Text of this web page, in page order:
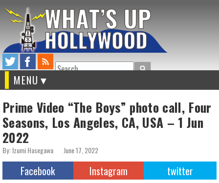
Search
MENU
Prime Video “The Boys” photo call, Four
Seasons, Los Angeles, CA, USA – 1 Jun
2022
By: Izumi Hasegawa June 17, 2022
Facebook Instagram twitter